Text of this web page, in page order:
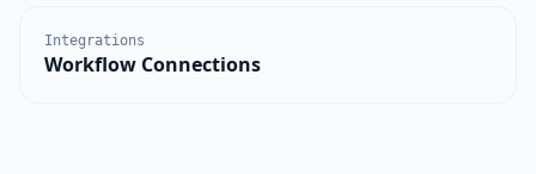
Integrations
Workflow Connections